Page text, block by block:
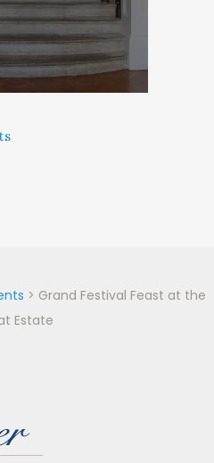
> Grand Festival Feast at the
Estate